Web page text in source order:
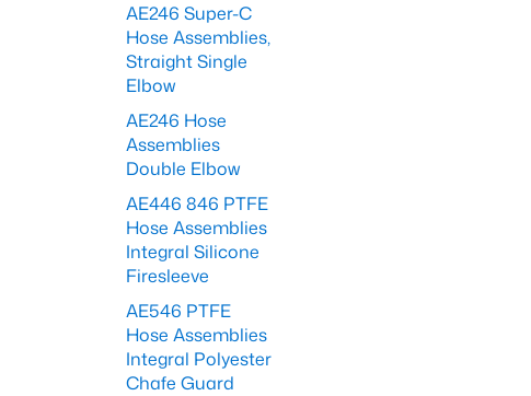
AE246 Super-C
Hose Assemblies,
Straight Single
Elbow
AE246 Hose
Assemblies
Double Elbow
AE446 846 PTFE
Hose Assemblies
Integral Silicone
Firesleeve
AE546 PTFE
Hose Assemblies
Integral Polyester
Chafe Guard